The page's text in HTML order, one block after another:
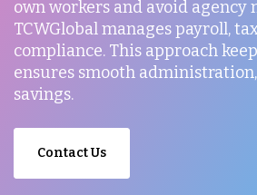
own workers and avoid agency
TCWGlobal manages payroll,
compliance. This approach
ensures smooth
savings.
Contact Us